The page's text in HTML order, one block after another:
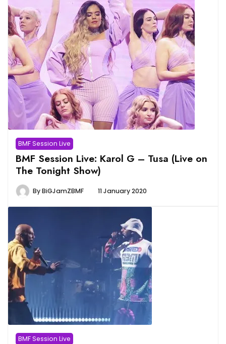
BMF Session Live
BMF Session Live: Karol G – Tusa (Live on
The Tonight Show)
ByBiGJamZBMF 11 January 2020
BMF Session Live